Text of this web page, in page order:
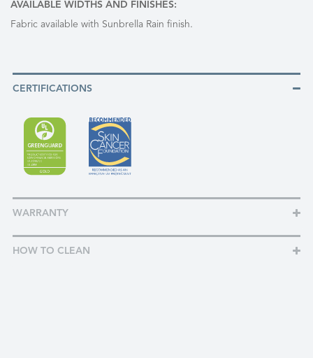
AVAILABLE WIDTHS AND FINISHES:
Fabric available with Sunbrella Rain finish.
CERTIFICATIONS
WARRANTY
HOW TO CLEAN